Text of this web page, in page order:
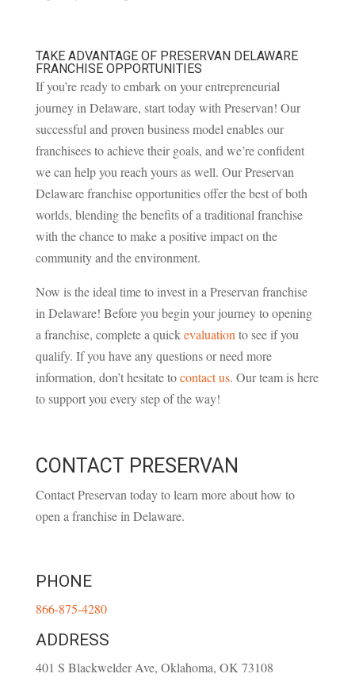
TAKE ADVANTAGE OF PRESERVAN DELAWARE
FRANCHISE OPPORTUNITIES
If you’re ready to embark on your entrepreneurial
journey in Delaware, start today with Preservan! Our
successful and proven business model enables our
franchisees to achieve their goals, and we’re confident
we can help you reach yours as well. Our Preservan
Delaware franchise opportunities offer the best of both
worlds, blending the benefits of a traditional franchise
with the chance to make a positive impact on the
community and the environment.
Now is the ideal time to invest in a Preservan franchise
in Delaware! Before you begin your journey to opening
a franchise, complete a quickevaluation to see if you
qualify. If you have any questions or need more
information, don’t hesitate tocontact us. Our team is here
to support you every step of the way!
CONTACT PRESERVAN
Contact Preservan today to learn more about how to
open a franchise in Delaware.
PHONE
866-875-4280
ADDRESS
401 S Blackwelder Ave, Oklahoma, OK 73108